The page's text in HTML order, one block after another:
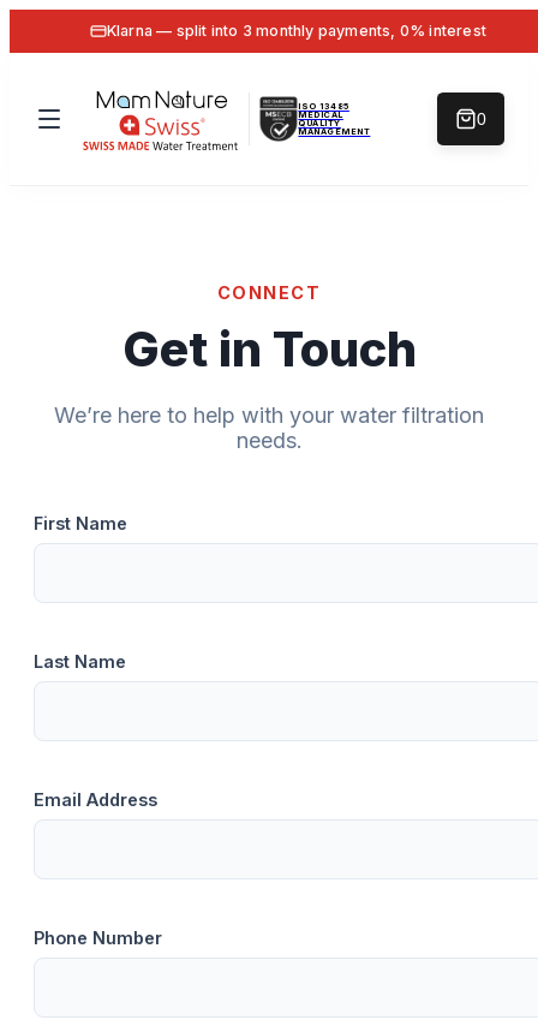
Klarna — split into 3 monthly payments, 0% interest
ISO 13485
MEDICAL
QUALITY
MANAGEMENT
0
CONNECT
Get in Touch
We’re here to help with your water filtration
needs.
First Name
Last Name
Email Address
Phone Number